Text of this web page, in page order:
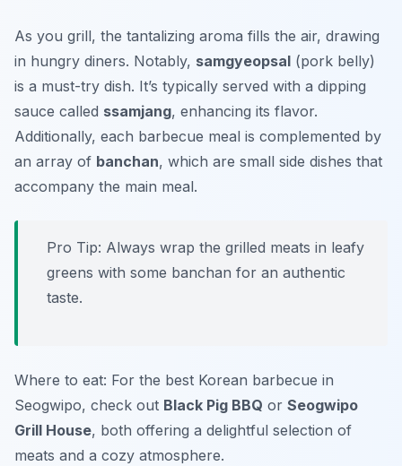
As you grill, the tantalizing aroma fills the air, drawing
in hungry diners. Notably, samgyeopsal (pork belly)
is a must-try dish. It’s typically served with a dipping
sauce called ssamjang, enhancing its flavor.
Additionally, each barbecue meal is complemented by
an array of banchan, which are small side dishes that
accompany the main meal.
Pro Tip: Always wrap the grilled meats in leafy
greens with some banchan for an authentic
taste.
Where to eat: For the best Korean barbecue in
Seogwipo, check out Black Pig BBQ or Seogwipo
Grill House, both offering a delightful selection of
meats and a cozy atmosphere.